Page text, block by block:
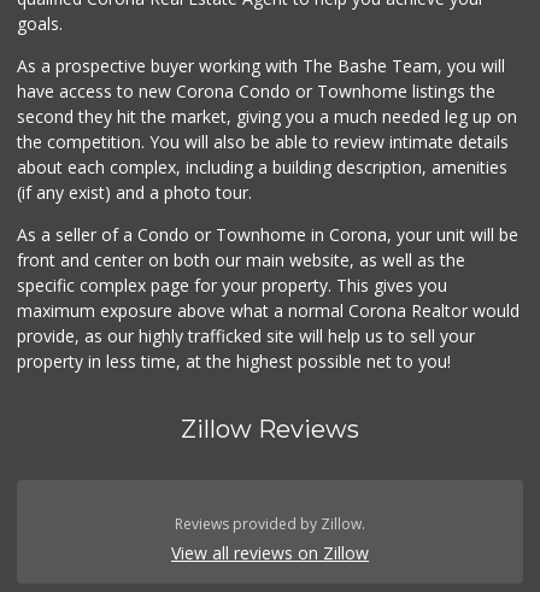
goals.
As a prospective buyer working with The Bashe Team, you will
have access to new Corona Condo or Townhome listings the
second they hit the market, giving you a much needed leg up on
the competition. You will also be able to review intimate details
about each complex, including a building description, amenities
(if any exist) and a photo tour.
As a seller of a Condo or Townhome in Corona, your unit will be
front and center on both our main website, as well as the
specific complex page for your property. This gives you
maximum exposure above what a normal Corona Realtor would
provide, as our highly trafficked site will help us to sell your
property in less time, at the highest possible net to you!
Zillow Reviews
Reviews provided by Zillow.
View all reviews on Zillow